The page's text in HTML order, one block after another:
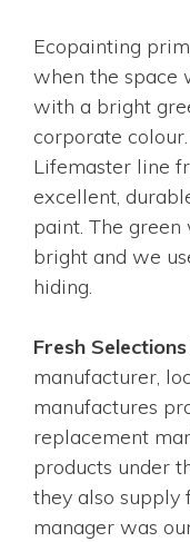
Ecopainting
when the space
with a bright
corporate
Lifemaster line
excellent,
paint. The
bright and we
hiding.
Fresh
manufacturer,
manufactures
replacement
products under
they also supply
manager was